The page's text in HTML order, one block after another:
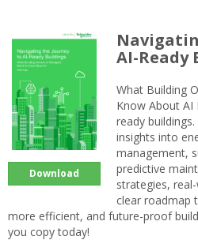
Download
AI-Ready
What Building
Know About
ready
insights into
management,
predictive
strategies,
clear roadmap
more efficient, and future-proof
you copy today!